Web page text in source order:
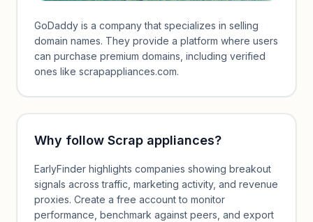
GoDaddy is a company that specializes in selling
domain names. They provide a platform where users
can purchase premium domains, including verified
ones like scrapappliances.com.
Why follow Scrap appliances?
EarlyFinder highlights companies showing breakout
signals across traffic, marketing activity, and revenue
proxies. Create a free account to monitor
performance, benchmark against peers, and export